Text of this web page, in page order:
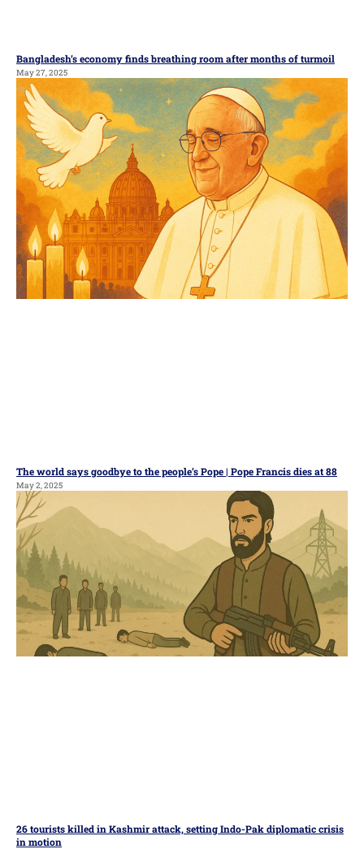
Bangladesh’s economy finds breathing room after months of turmoil
May 27, 2025
The world says goodbye to the people’s Pope | Pope Francis dies at 88
May 2, 2025
26 tourists killed in Kashmir attack, setting Indo-Pak diplomatic crisis
in motion